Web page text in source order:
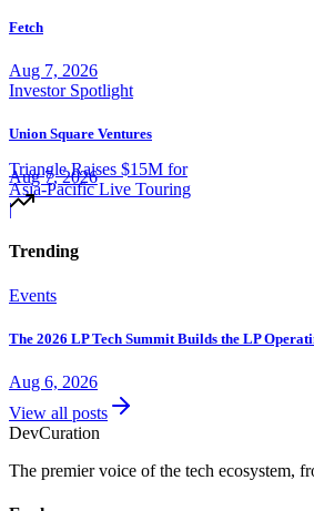
Triangle Raises $15M for
Asia-Pacific Live Touring
|
Fetch
Aug 7, 2026
Investor Spotlight
Union Square Ventures
Aug 7, 2026
Trending
Events
The 2026 LP Tech Summit Builds the LP
Aug 6, 2026
View all posts
DevCuration
The premier voice of the tech ecosystem,